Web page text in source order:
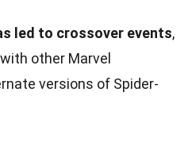
led to crossover events,
other Marvel
versions of Spider-